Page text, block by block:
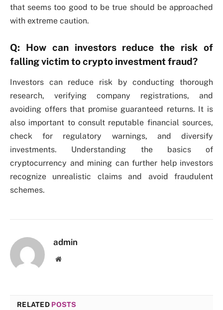
that seems too good to be true should be approached
with extreme caution.
Q: How can investors reduce the risk of
falling victim to crypto investment fraud?
Investors can reduce risk by conducting thorough
research, verifying company registrations, and
avoiding offers that promise guaranteed returns. It is
also important to consult reputable financial sources,
check for regulatory warnings, and diversify
investments. Understanding the basics of
cryptocurrency and mining can further help investors
recognize unrealistic claims and avoid fraudulent
schemes.
admin
Website
RELATED POSTS